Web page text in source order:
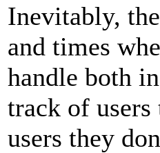
Inevitably,
and times
handle both
track of
users they